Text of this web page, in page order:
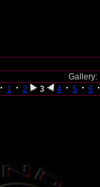
Gallery:
1
2 3 4 5 6